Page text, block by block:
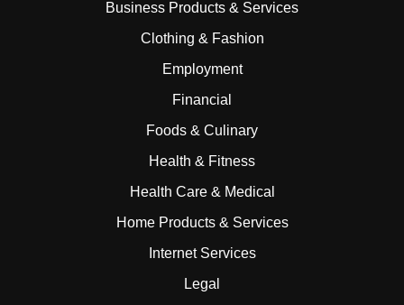
Business Products & Services
Clothing & Fashion
Employment
Financial
Foods & Culinary
Health & Fitness
Health Care & Medical
Home Products & Services
Internet Services
Legal